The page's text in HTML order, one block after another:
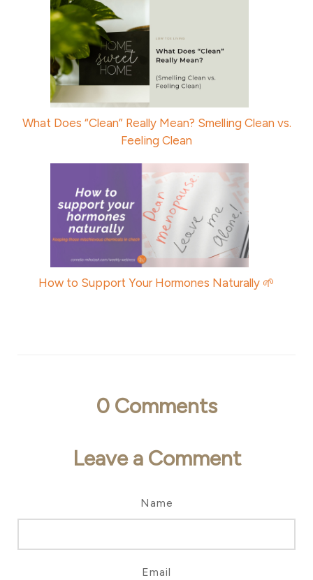
What Does “Clean” Really Mean? Smelling Clean vs.
Feeling Clean
How to Support Your Hormones Naturally 🌱
0 Comments
Leave a Comment
Name
Email